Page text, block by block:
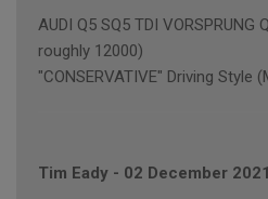
AUDI Q5 SQ5 TDI VORSPRUNG
roughly 12000)
"CONSERVATIVE" Driving Style
Tim Eady - 02 December 2021